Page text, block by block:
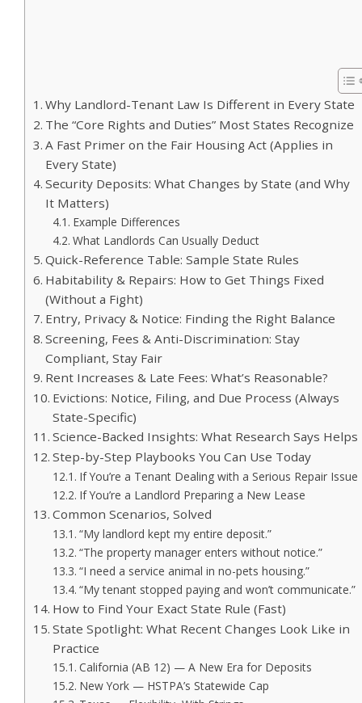
Why Landlord-Tenant Law Is Different in Every State
The “Core Rights and Duties” Most States Recognize
A Fast Primer on the Fair Housing Act (Applies in
Every State)
Security Deposits: What Changes by State (and Why
It Matters)
Example Differences
What Landlords Can Usually Deduct
Quick-Reference Table: Sample State Rules
Habitability & Repairs: How to Get Things Fixed
(Without a Fight)
Entry, Privacy & Notice: Finding the Right Balance
Screening, Fees & Anti-Discrimination: Stay
Compliant, Stay Fair
Rent Increases & Late Fees: What’s Reasonable?
Evictions: Notice, Filing, and Due Process (Always
State-Specific)
Science-Backed Insights: What Research Says Helps
Step-by-Step Playbooks You Can Use Today
If You’re a Tenant Dealing with a Serious Repair Issue
If You’re a Landlord Preparing a New Lease
Common Scenarios, Solved
“My landlord kept my entire deposit.”
“The property manager enters without notice.”
“I need a service animal in no-pets housing.”
“My tenant stopped paying and won’t communicate.”
How to Find Your Exact State Rule (Fast)
State Spotlight: What Recent Changes Look Like in
Practice
California (AB 12) — A New Era for Deposits
New York — HSTPA’s Statewide Cap